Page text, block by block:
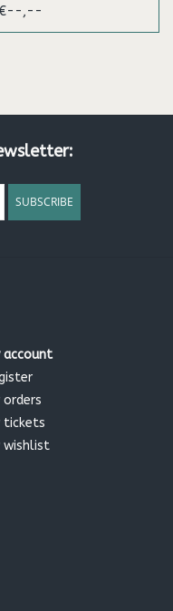
Wash
€--,--
SUBSCRIBE
account
orders
tickets
wishlist